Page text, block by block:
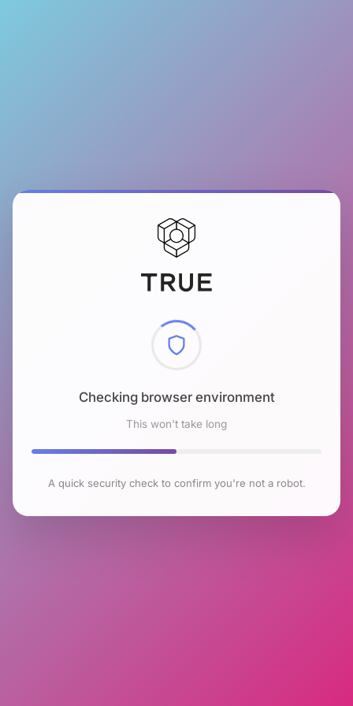
Checking browser environment
This won't take long
A quick security check to confirm you're not a robot.